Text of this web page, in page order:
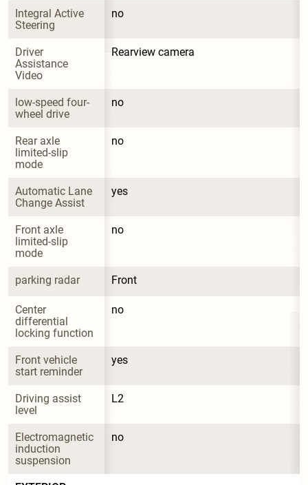
Integral Active
Steering
no
Driver
Assistance
Video
Rearview camera
low-speed four-
wheel drive
no
Rear axle
limited-slip
mode
no
Automatic Lane
Change Assist
yes
Front axle
limited-slip
mode
no
parking radar Front
Center
differential
locking function
no
Front vehicle
start reminder
yes
Driving assist
level
L2
Electromagnetic
induction
suspension
no